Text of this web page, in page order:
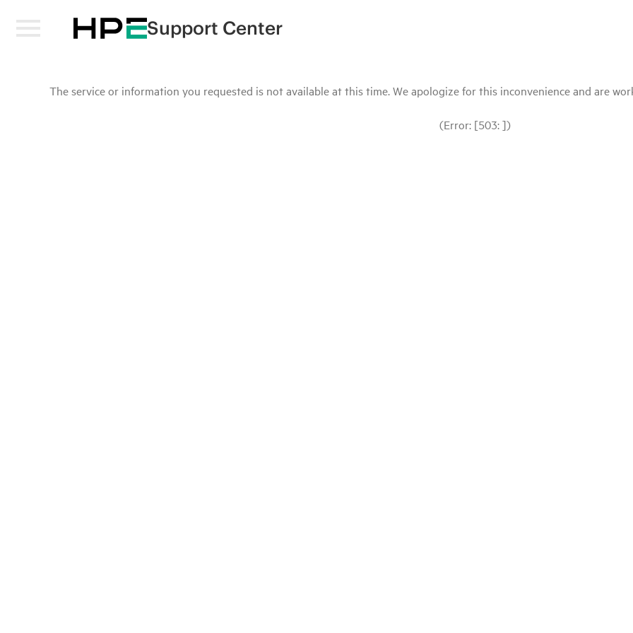
Support Center
The service or information you requested is not available at this time. We apologize for this inconvenience and are
(Error: [503: ])